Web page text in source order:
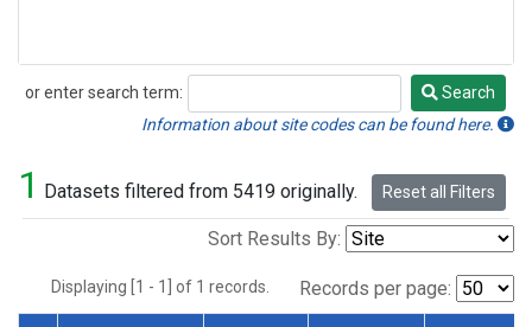
or enter search term:
Search
Search
Information about site codes can be found here.
1 Datasets filtered from 5419 originally. Reset all Filters
Sort Results By:
Displaying [1 - 1] of 1 records. Records per page: